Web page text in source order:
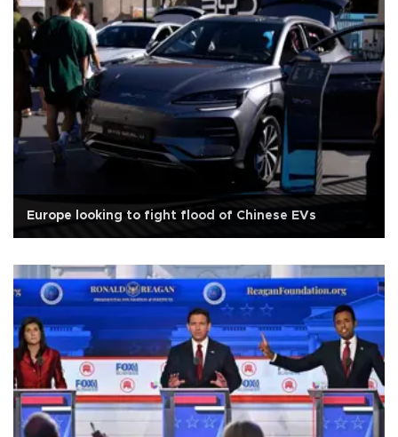
Europe looking to fight flood of Chinese EVs